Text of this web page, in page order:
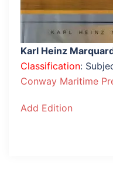
Karl Heinz
Classification:
Conway Maritime
Add Edition